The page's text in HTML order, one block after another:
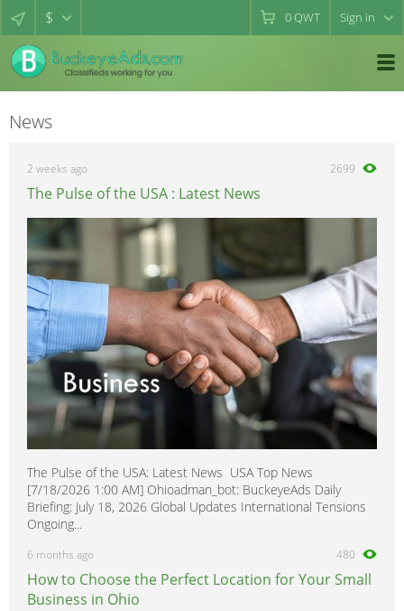
$ 0QWT Sign in
News
2 weeks ago 2699
The Pulse of the USA : Latest News
The Pulse of the USA: Latest News USA Top News
[7/18/2026 1:00 AM] Ohioadman_bot: BuckeyeAds Daily
Briefing: July 18, 2026 Global Updates International Tensions
Ongoing...
6 months ago 480
How to Choose the Perfect Location for Your Small
Business in Ohio